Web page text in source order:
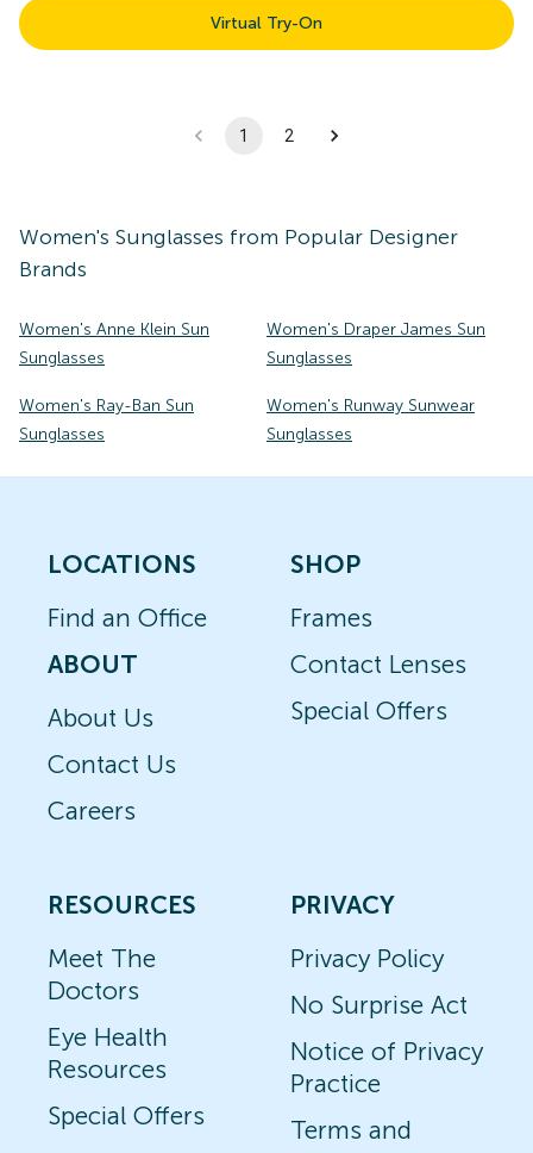
Virtual Try-On
1 2
Women's Sunglasses from Popular Designer
Brands
Women's Anne Klein Sun
Sunglasses
Women's Draper James Sun
Sunglasses
Women's Ray-Ban Sun
Sunglasses
Women's Runway Sunwear
Sunglasses
LOCATIONS
Find an Office
ABOUT
About Us
Contact Us
Careers
SHOP
Frames
Contact Lenses
Special Offers
RESOURCES
Meet The
Doctors
Eye Health
Resources
Special Offers
PRIVACY
Privacy Policy
No Surprise Act
Notice of Privacy
Practice
Terms and